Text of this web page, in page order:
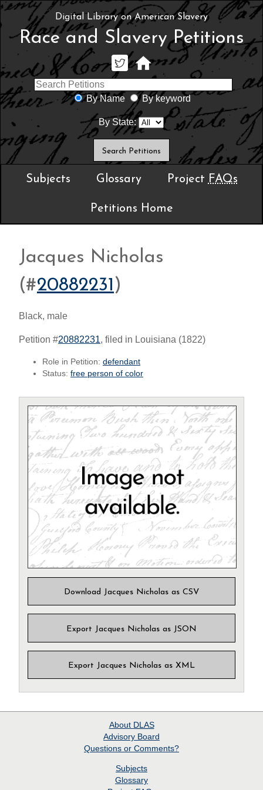
Digital Library on American Slavery
Race and Slavery Petitions
By Name By keyword
By State:
Subjects Glossary Project FAQs
Petitions Home
Jacques Nicholas
(#20882231 )
Black, male
Petition #20882231, filed in Louisiana (1822)
Role in Petition: defendant
Status: free person of color
Download Jacques Nicholas as CSV
Export Jacques Nicholas as JSON
Export Jacques Nicholas as XML
About DLAS
Advisory Board
Questions or Comments?
Subjects
Glossary